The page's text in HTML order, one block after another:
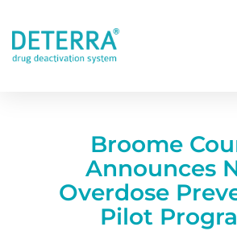
Broome
Announces
Overdose
Pilot